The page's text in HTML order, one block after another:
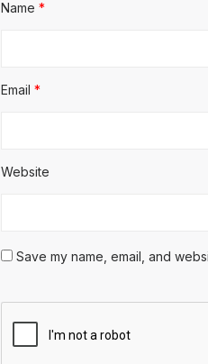
Name *
Email *
Website
Save my name, email, and